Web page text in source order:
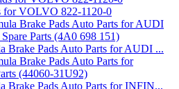
for VOLVO 822-1120-0
Brake Pads Auto Parts for AUDI ...
Brake Pads Auto Parts for INFIN...